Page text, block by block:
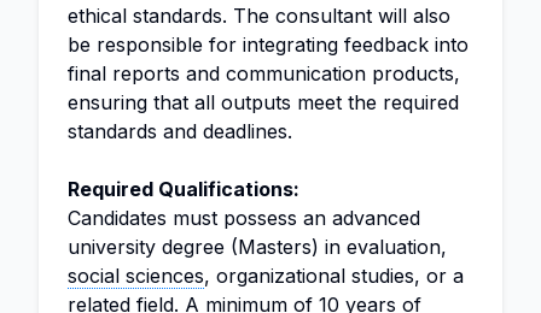
ethical standards. The consultant will also
be responsible for integrating feedback into
final reports and communication products,
ensuring that all outputs meet the required
standards and deadlines.
Required Qualifications:
Candidates must possess an advanced
university degree (Masters) in evaluation,
social sciences, organizational studies, or a
related field. A minimum of 10 years of